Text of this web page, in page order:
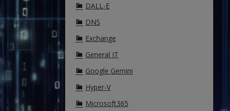
DALL-E
DNS
Exchange
General IT
Google Gemini
Hyper-V
Microsoft365